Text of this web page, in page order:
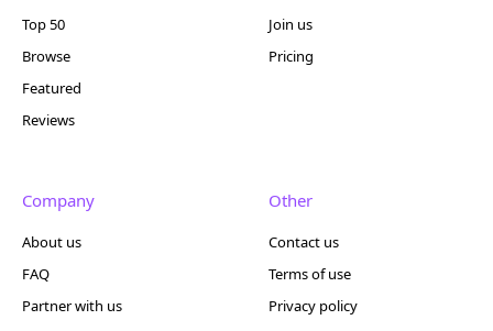
Top 50
Browse
Featured
Reviews
Join us
Pricing
Company
About us
FAQ
Partner with us
Other
Contact us
Terms of use
Privacy policy